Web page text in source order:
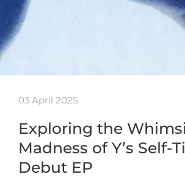
03 April 2025
Exploring the
Madness of Y’s Self-
Debut EP